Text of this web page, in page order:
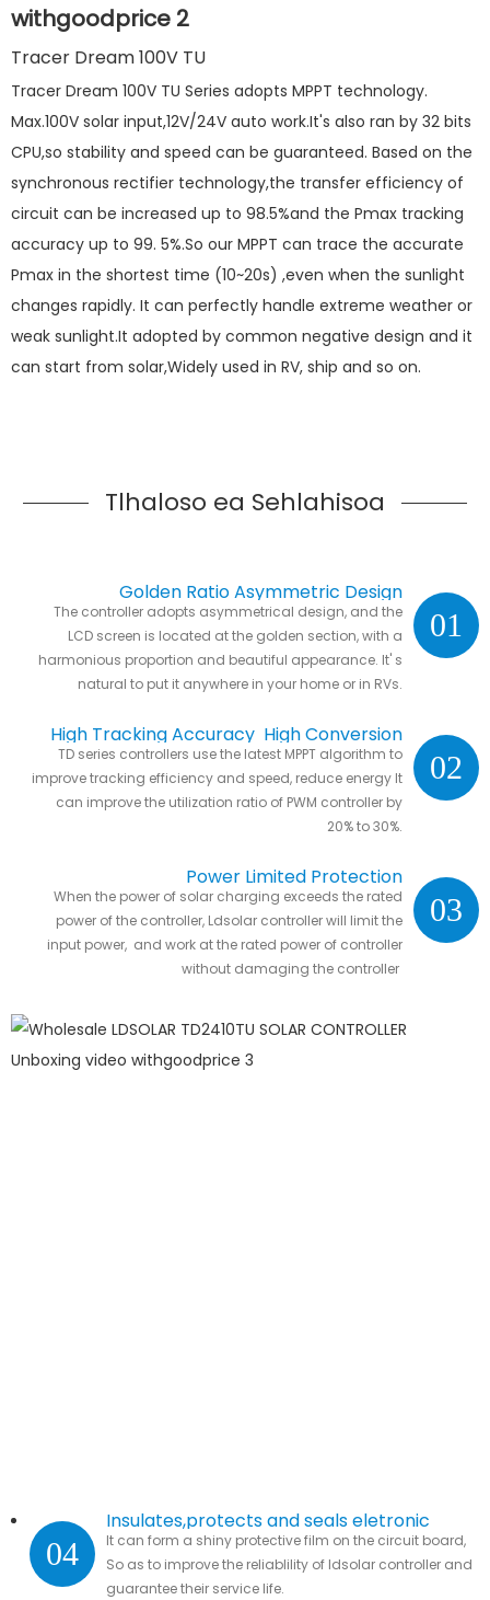
Tracer Dream 100V TU
Tracer Dream 100V TU Series adopts MPPT technology.
Max.100V solar input,12V/24V auto work.It's also ran by 32 bits
CPU,so stability and speed can be guaranteed. Based on the
synchronous rectifier technology,the transfer efficiency of
circuit can be increased up to 98.5%and the Pmax tracking
accuracy up to 99. 5%.So our MPPT can trace the accurate
Pmax in the shortest time (10~20s) ,even when the sunlight
changes rapidly. It can perfectly handle extreme weather or
weak sunlight.It adopted by common negative design and it
can start from solar,Widely used in RV, ship and so on.
Tlhaloso ea Sehlahisoa
01
Golden Ratio Asymmetric Design
The controller adopts asymmetrical design, and the
LCD screen is located at the golden section, with a
harmonious proportion and beautiful appearance. It' s
natural to put it anywhere in your home or in RVs.
02
High Tracking Accuracy High Conversion
Efficiency
TD series controllers use the latest MPPT algorithm to
improve tracking efficiency and speed, reduce energy It
can improve the utilization ratio of PWM controller by
20% to 30%.
03
Power Limited Protection
When the power of solar charging exceeds the rated
power of the controller, Ldsolar controller will limit the
input power, and work at the rated power of controller
without damaging the controller
04
Insulates,protects and seals eletronic
parts.
It can form a shiny protective film on the circuit board,
So as to improve the reliablility of ldsolar controller and
guarantee their service life.